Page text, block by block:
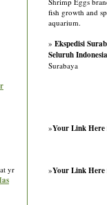
yr
fish growth and
aquarium.
» Ekspedisi
Seluruh Indonesia
Surabaya
»Your Link
»Your Link